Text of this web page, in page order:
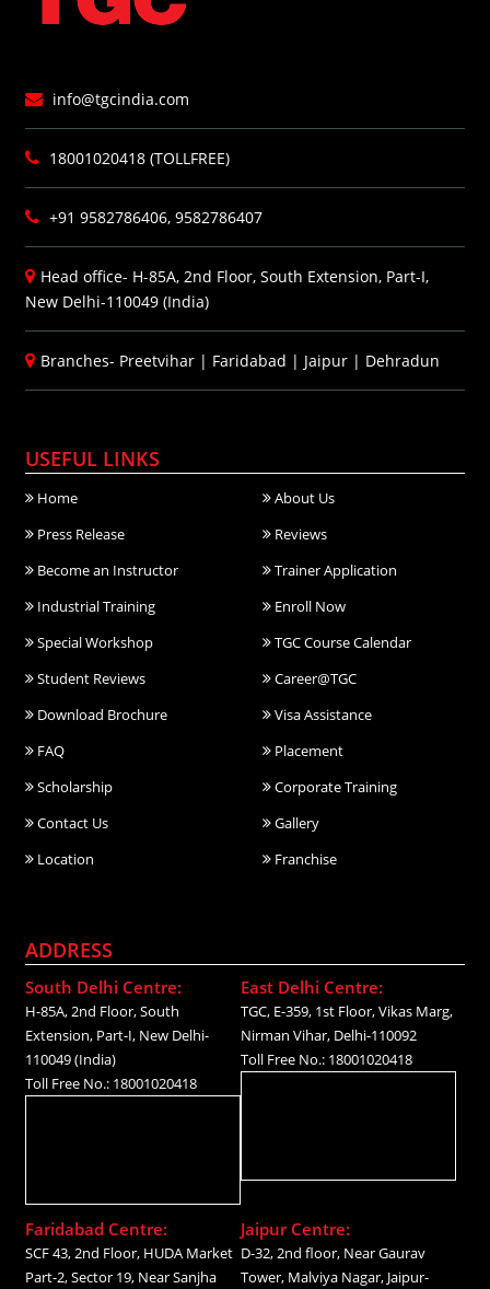
info@tgcindia.com
18001020418 (TOLLFREE)
+91 9582786406, 9582786407
Head office- H-85A, 2nd Floor, South Extension, Part-I,
New Delhi-110049 (India)
Branches- Preetvihar | Faridabad | Jaipur | Dehradun
USEFUL LINKS
Home
About Us
Press Release
Reviews
Become an Instructor
Trainer Application
Industrial Training
Enroll Now
Special Workshop
TGC Course Calendar
Student Reviews
Career@TGC
Download Brochure
Visa Assistance
FAQ
Placement
Scholarship
Corporate Training
Contact Us
Gallery
Location
Franchise
ADDRESS
South Delhi Centre:
H-85A, 2nd Floor, South
Extension, Part-I, New Delhi-
110049 (India)
Toll Free No.: 18001020418
East Delhi Centre:
TGC, E-359, 1st Floor, Vikas Marg,
Nirman Vihar, Delhi-110092
Toll Free No.: 18001020418
Faridabad Centre:
SCF 43, 2nd Floor, HUDA Market
Part-2, Sector 19, Near Sanjha
Jaipur Centre:
D-32, 2nd floor, Near Gaurav
Tower, Malviya Nagar, Jaipur-